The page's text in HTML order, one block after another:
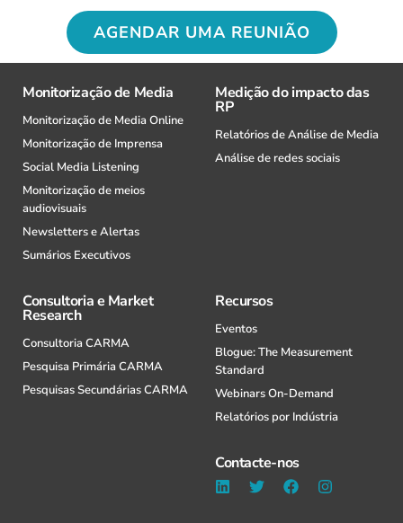
AGENDAR UMA REUNIÃO
Monitorização de Media
Monitorização de Media Online
Monitorização de Imprensa
Social Media Listening
Monitorização de meios
audiovisuais
Newsletters e Alertas
Sumários Executivos
Medição do impacto das
RP
Relatórios de Análise de Media
Análise de redes sociais
Consultoria e Market
Research
Consultoria CARMA
Pesquisa Primária CARMA
Pesquisas Secundárias CARMA
Recursos
Eventos
Blogue: The Measurement
Standard
Webinars On-Demand
Relatórios por Indústria
Contacte-nos